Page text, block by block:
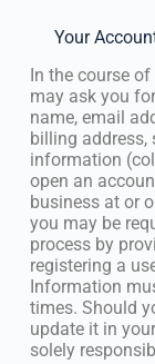
Your
In the course
may ask you
name, email
billing address,
information
open an
business at or
you may be
process by
registering a
Information
times. Should
update it in
solely